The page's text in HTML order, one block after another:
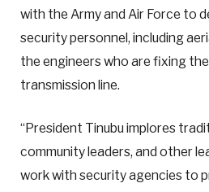
with the Army and Air Force to
security personnel, including
the engineers who are fixing
transmission line.
“President Tinubu implores
community leaders, and other
work with security agencies to